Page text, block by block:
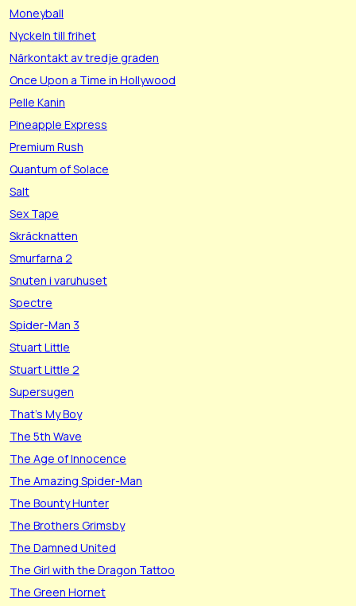
Moneyball
Nyckeln till frihet
Närkontakt av tredje graden
Once Upon a Time in Hollywood
Pelle Kanin
Pineapple Express
Premium Rush
Quantum of Solace
Salt
Sex Tape
Skräcknatten
Smurfarna 2
Snuten i varuhuset
Spectre
Spider-Man 3
Stuart Little
Stuart Little 2
Supersugen
That's My Boy
The 5th Wave
The Age of Innocence
The Amazing Spider-Man
The Bounty Hunter
The Brothers Grimsby
The Damned United
The Girl with the Dragon Tattoo
The Green Hornet